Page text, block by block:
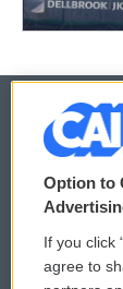
© 2026
Privacy
Comments
Option to
If you click
agree to